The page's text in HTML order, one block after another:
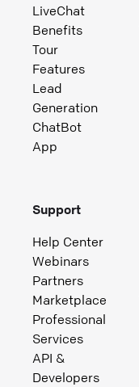
LiveChat
Benefits
Tour
Features
Lead
Generation
ChatBot
App
Support
Help Center
Webinars
Partners
Marketplace
Professional
Services
API &
Developers